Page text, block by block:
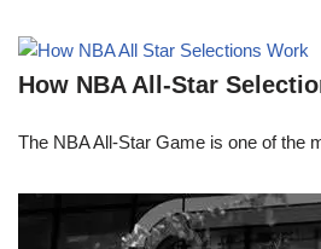
How NBA All-Star
The NBA All-Star Game is one of the